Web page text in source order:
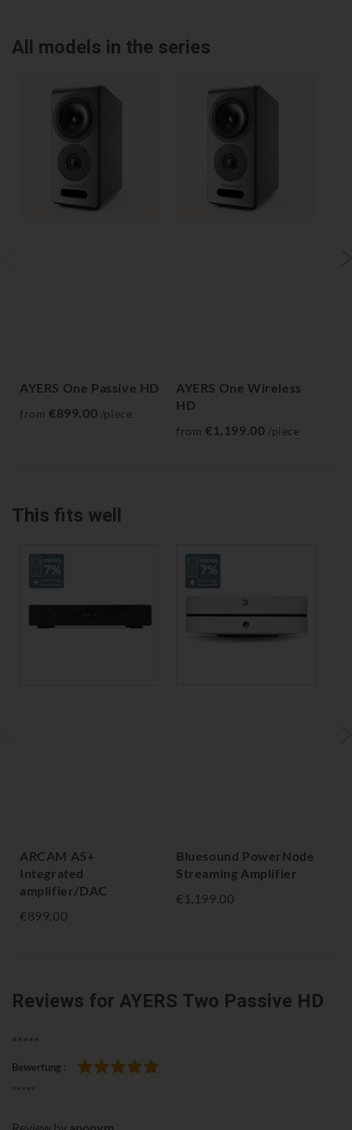
All models in the series
AYERS One Passive HD
from €899.00 /piece
AYERS One Wireless
HD
from €1,199.00 /piece
This fits well
ARCAM A5+
Integrated
amplifier/DAC
€899.00
Bluesound PowerNode
Streaming Amplifier
€1,199.00
Reviews for AYERS Two Passive HD
*****
Bewertung
*****